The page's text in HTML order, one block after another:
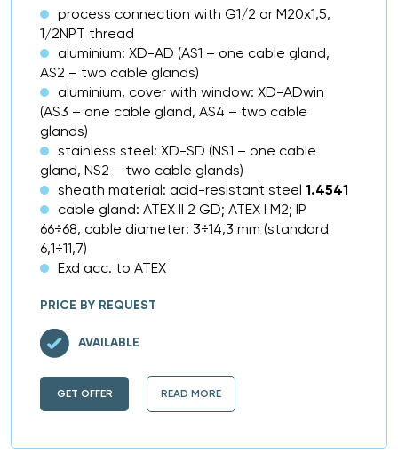
process connection with G1/2 or M20x1,5,
1/2NPT thread
aluminium: XD-AD (AS1 – one cable gland,
AS2 – two cable glands)
aluminium, cover with window: XD-ADwin
(AS3 – one cable gland, AS4 – two cable
glands)
stainless steel: XD-SD (NS1 – one cable
gland, NS2 – two cable glands)
sheath material: acid-resistant steel 1.4541
cable gland: ATEX II 2 GD; ATEX I M2; IP
66÷68, cable diameter: 3÷14,3 mm (standard
6,1÷11,7)
Exd acc. to ATEX
PRICE BY REQUEST
GET OFFER READ MORE
AVAILABLE